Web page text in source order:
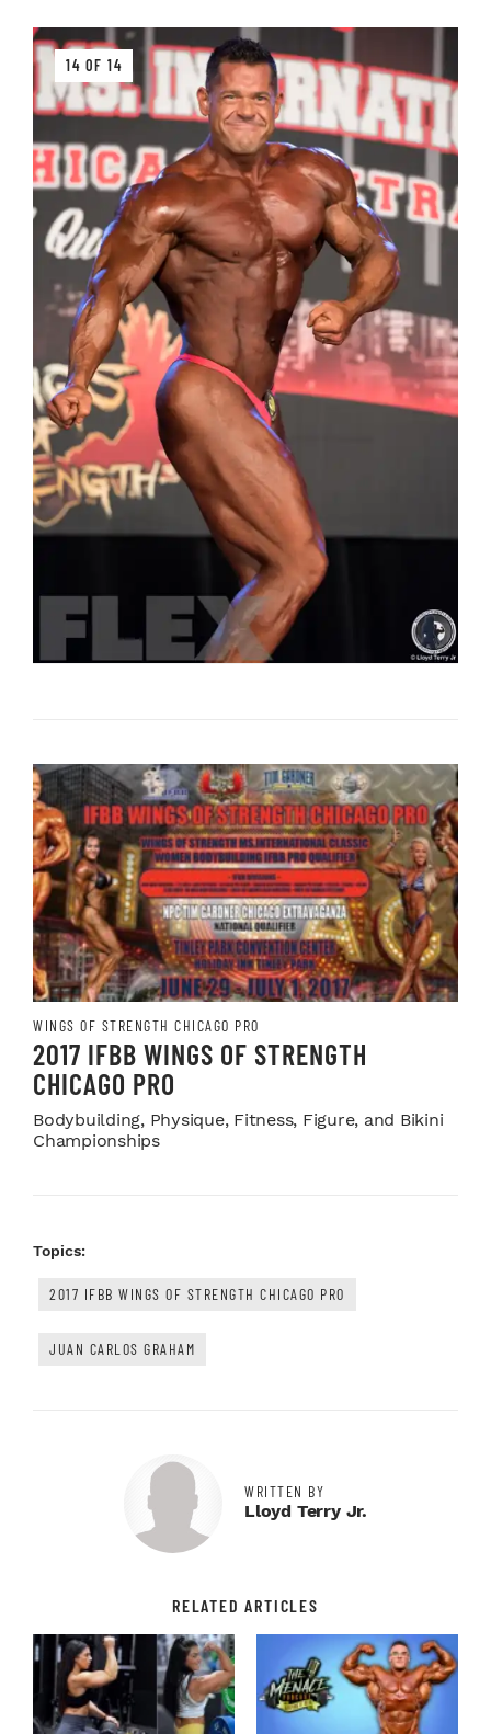
14 OF 14
WINGS OF STRENGTH CHICAGO PRO
2017 IFBB WINGS OF STRENGTH
CHICAGO PRO
Bodybuilding, Physique, Fitness, Figure, and Bikini
Championships
Topics:
2017 IFBB WINGS OF STRENGTH CHICAGO PRO
JUAN CARLOS GRAHAM
WRITTEN BY
Lloyd Terry Jr.
RELATED ARTICLES